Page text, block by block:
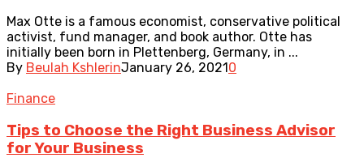
Max Otte is a famous economist, conservative political
activist, fund manager, and book author. Otte has
initially been born in Plettenberg, Germany, in ...
By Beulah KshlerinJanuary 26, 2021 0
Finance
Tips to Choose the Right Business Advisor
for Your Business